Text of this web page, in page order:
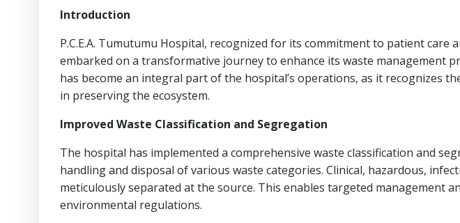
Introduction
P.C.E.A. Tumutumu Hospital, recognized for its commitment to patient care
embarked on a transformative journey to enhance its waste management
has become an integral part of the hospital’s operations, as it recognizes
in preserving the ecosystem.
Improved Waste Classification and Segregation
The hospital has implemented a comprehensive waste classification and
handling and disposal of various waste categories. Clinical, hazardous,
meticulously separated at the source. This enables targeted management
environmental regulations.